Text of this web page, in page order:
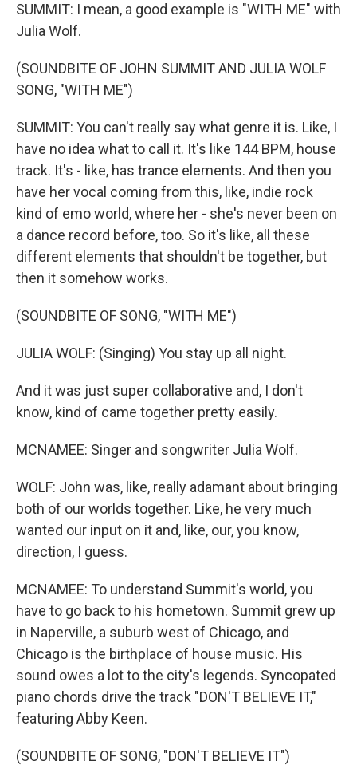
SUMMIT: I mean, a good example is "WITH ME" with
Julia Wolf.
(SOUNDBITE OF JOHN SUMMIT AND JULIA WOLF
SONG, "WITH ME")
SUMMIT: You can't really say what genre it is. Like, I
have no idea what to call it. It's like 144 BPM, house
track. It's - like, has trance elements. And then you
have her vocal coming from this, like, indie rock
kind of emo world, where her - she's never been on
a dance record before, too. So it's like, all these
different elements that shouldn't be together, but
then it somehow works.
(SOUNDBITE OF SONG, "WITH ME")
JULIA WOLF: (Singing) You stay up all night.
And it was just super collaborative and, I don't
know, kind of came together pretty easily.
MCNAMEE: Singer and songwriter Julia Wolf.
WOLF: John was, like, really adamant about bringing
both of our worlds together. Like, he very much
wanted our input on it and, like, our, you know,
direction, I guess.
MCNAMEE: To understand Summit's world, you
have to go back to his hometown. Summit grew up
in Naperville, a suburb west of Chicago, and
Chicago is the birthplace of house music. His
sound owes a lot to the city's legends. Syncopated
piano chords drive the track "DON'T BELIEVE IT,"
featuring Abby Keen.
(SOUNDBITE OF SONG, "DON'T BELIEVE IT")